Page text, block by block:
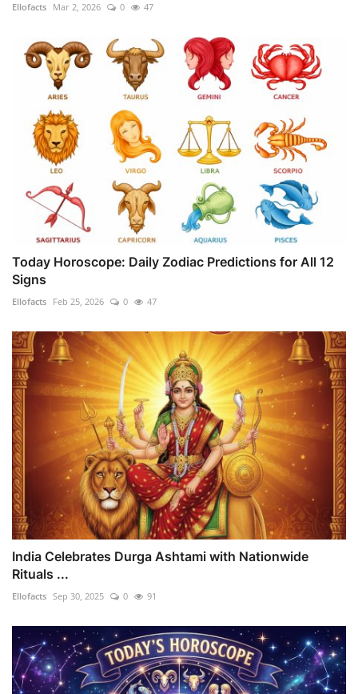
Ellofacts Mar 2, 2026 0 47
Today Horoscope: Daily Zodiac Predictions for All 12
Signs
Ellofacts Feb 25, 2026 0 47
India Celebrates Durga Ashtami with Nationwide
Rituals ...
Ellofacts Sep 30, 2025 0 91